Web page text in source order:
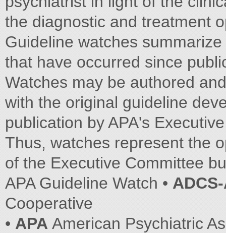
the diagnostic and treatment
Guideline watches
that have occurred since
Watches may be authored
with the original guideline
publication by APA's
Thus, watches represent the
of the Executive Committee
APA Guideline Watch •
Cooperative
• APA American Psychiatric